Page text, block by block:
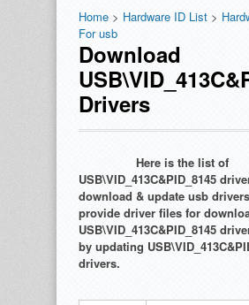
Home > Hardware ID List >
For usb
Download
Drivers
Here is the list of
USB\VID_413C&PID_8145
download & update usb
provide driver files for
USB\VID_413C&PID_8145
by updating
drivers.